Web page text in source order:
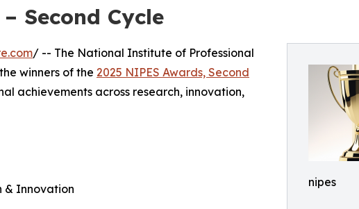
Second Cycle
nipes
/ -- The National Institute of Professional
winners of the 2025 NIPES Awards, Second
achievements across research, innovation,
& Innovation